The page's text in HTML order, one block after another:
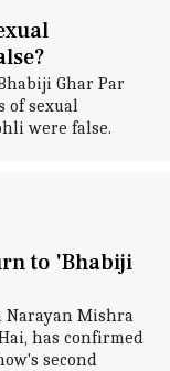
Ghar Par
of sexual
were false.
to 'Bhabiji
Narayan Mishra
has confirmed
second